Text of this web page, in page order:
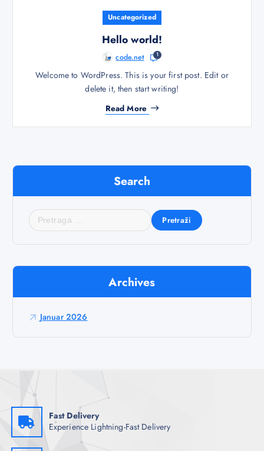
Uncategorized
Hello world!
code.net 1
Welcome to WordPress. This is your first post. Edit or
delete it, then start writing!
Read More
Search
P
r
e
r
g
z
a
Archives
Januar 2026
Fast Delivery
Experience Lightning-Fast Delivery